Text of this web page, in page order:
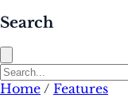
Search
Home / Features